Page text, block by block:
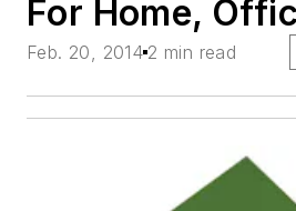
For Home,
Feb. 20, 2014 2 min read